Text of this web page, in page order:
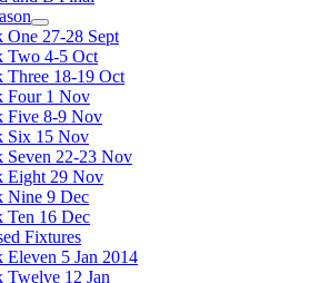
One 27-28 Sept
Two 4-5 Oct
Three 18-19 Oct
Four 1 Nov
Five 8-9 Nov
Six 15 Nov
Seven 22-23 Nov
Eight 29 Nov
Nine 9 Dec
Ten 16 Dec
Fixtures
Eleven 5 Jan 2014
Twelve 12 Jan